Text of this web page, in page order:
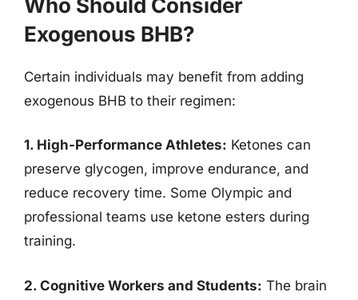
Exogenous BHB?
Certain individuals may benefit from adding
exogenous BHB to their regimen:
1. High-Performance Athletes: Ketones can
preserve glycogen, improve endurance, and
reduce recovery time. Some Olympic and
professional teams use ketone esters during
training.
2. Cognitive Workers and Students: The brain